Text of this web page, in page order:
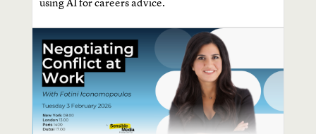
using AI for careers advice.